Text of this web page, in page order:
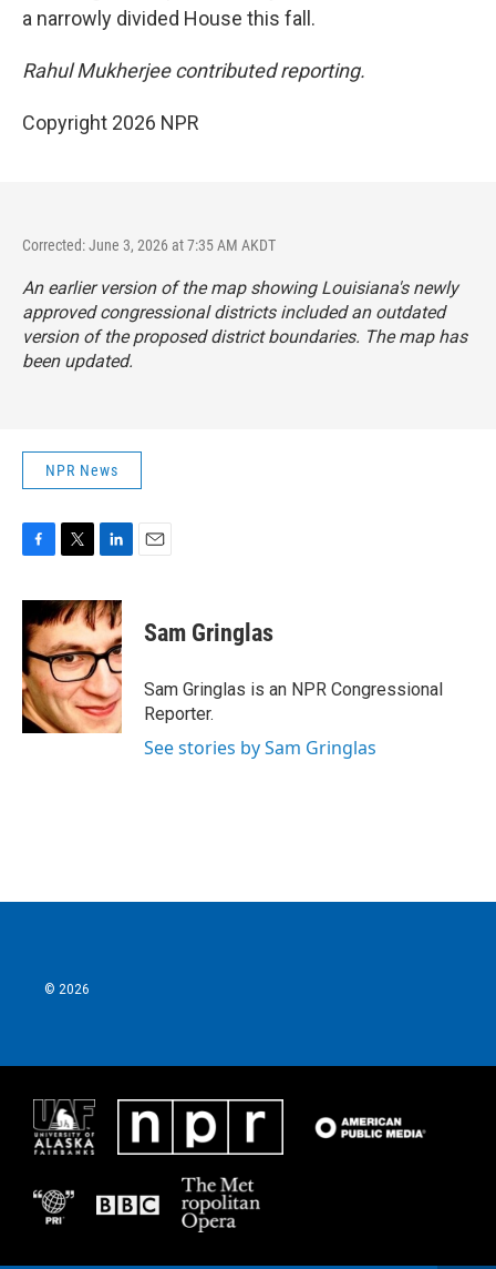
a narrowly divided House this fall.
Rahul Mukherjee contributed reporting.
Copyright 2026 NPR
Corrected: June 3, 2026 at 7:35 AM AKDT
An earlier version of the map showing Louisiana's newly
approved congressional districts included an outdated
version of the proposed district boundaries. The map has
been updated.
NPR News
c
e
b
o
o
k
i
t
t
e
r
n
k
e
d
n
Sam Gringlas
Sam Gringlas is an NPR Congressional
Reporter.
See stories by Sam Gringlas
© 2026